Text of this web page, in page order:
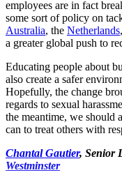
employees are in fact
some sort of policy on
Australia, the Netherlands
a greater global push to
Educating people about
also create a safer
Hopefully, the change
regards to sexual
the meantime, we should
can to treat others with
Chantal Gautier, Senior
Westminster